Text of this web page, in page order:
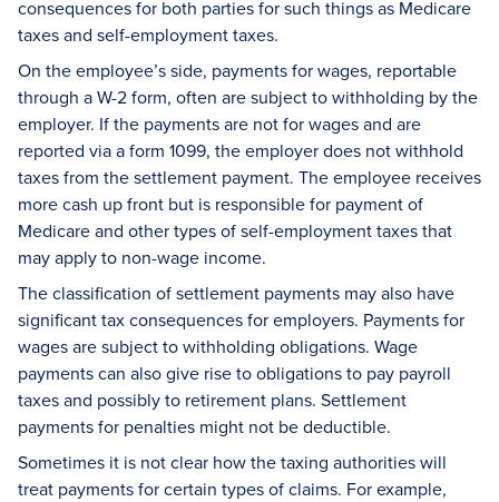
consequences for both parties for such things as Medicare
taxes and self-employment taxes.
On the employee’s side, payments for wages, reportable
through a W-2 form, often are subject to withholding by the
employer. If the payments are not for wages and are
reported via a form 1099, the employer does not withhold
taxes from the settlement payment. The employee receives
more cash up front but is responsible for payment of
Medicare and other types of self-employment taxes that
may apply to non-wage income.
The classification of settlement payments may also have
significant tax consequences for employers. Payments for
wages are subject to withholding obligations. Wage
payments can also give rise to obligations to pay payroll
taxes and possibly to retirement plans. Settlement
payments for penalties might not be deductible.
Sometimes it is not clear how the taxing authorities will
treat payments for certain types of claims. For example,